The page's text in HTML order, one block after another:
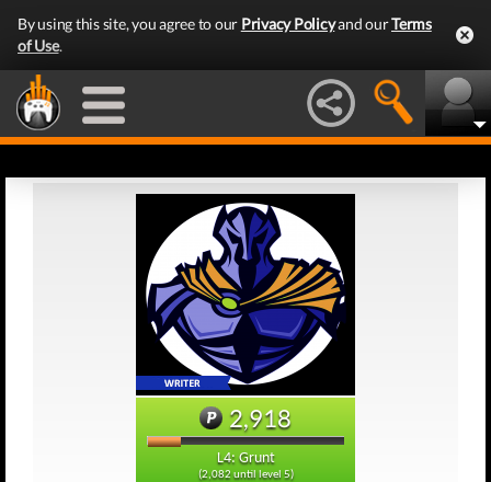
By using this site, you agree to our Privacy Policyand ourTerms
of Use.
2,918
L4: Grunt
(2,082 until level 5)